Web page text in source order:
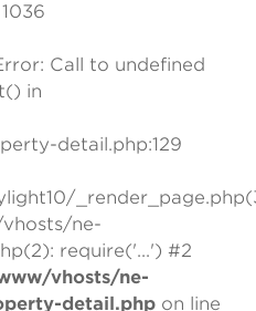
Call to undefined
in
detail.php:129
ne-
require('...') #2
vhosts/ne-
detail.php on line